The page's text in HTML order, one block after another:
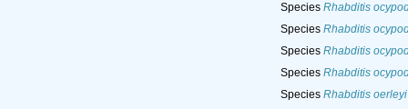
Species Rhabditis
Species Rhabditis
Species Rhabditis
Species Rhabditis
Species Rhabditis oerleyi